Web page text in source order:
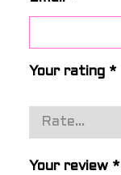
Your rating *
Your review *